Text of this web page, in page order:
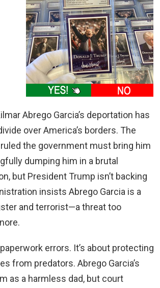
Abrego Garcia’s deportation has
over America’s borders. The
the government must bring him
dumping him in a brutal
but President Trump isn’t backing
insists Abrego Garcia is a
and terrorist—a threat too
errors. It’s about protecting
from predators. Abrego Garcia’s
as a harmless dad, but court